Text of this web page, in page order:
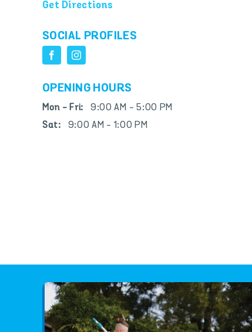
Get Directions
SOCIAL PROFILES
OPENING HOURS
Mon - Fri:
9:00 AM - 5:00 PM
Sat:
9:00 AM - 1:00 PM